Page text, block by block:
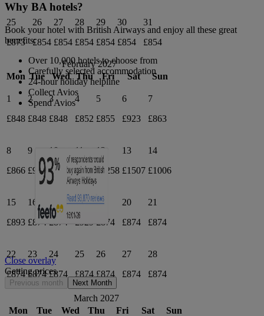
25
£873
26
£854
27
£854
28
£854
29
£854
30
£854
31
£854
February 2027
Mon Tue Wed Thu Fri Sat Sun
1
£848
2
£848
3
£848
4
£852
5
£855
6
£923
7
£863
8
£866
9
£965
10
£1020
11
£937
12
£1258
13
£1507
14
£1006
15
£893
16
£874
17
£874
18
£929
19
£874
20
£874
21
£874
22
£874
23
£874
24
£874
25
£874
26
£874
27
£874
28
£874
March 2027
Mon
Tue Wed Thu Fri Sat Sun
Why BA hotels?
Book your hotel with British Airways and enjoy all these great
benefits:
Over 10,000 hotels to choose from
Carefully selected accommodation
24-hour holiday helpline
Collect Avios
Spend Avios
Close overlay
Getting prices
Previous month Next Month